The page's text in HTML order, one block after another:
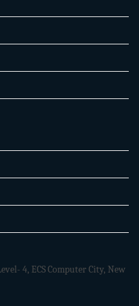
4, ECS Computer City, New